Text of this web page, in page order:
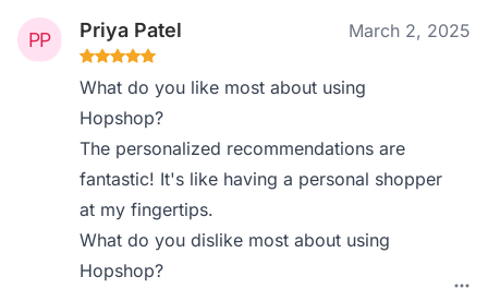
Priya Patel March 2, 2025
What do you like most about using
Hopshop?
The personalized recommendations are
fantastic! It's like having a personal shopper
at my fingertips.
What do you dislike most about using
Hopshop?